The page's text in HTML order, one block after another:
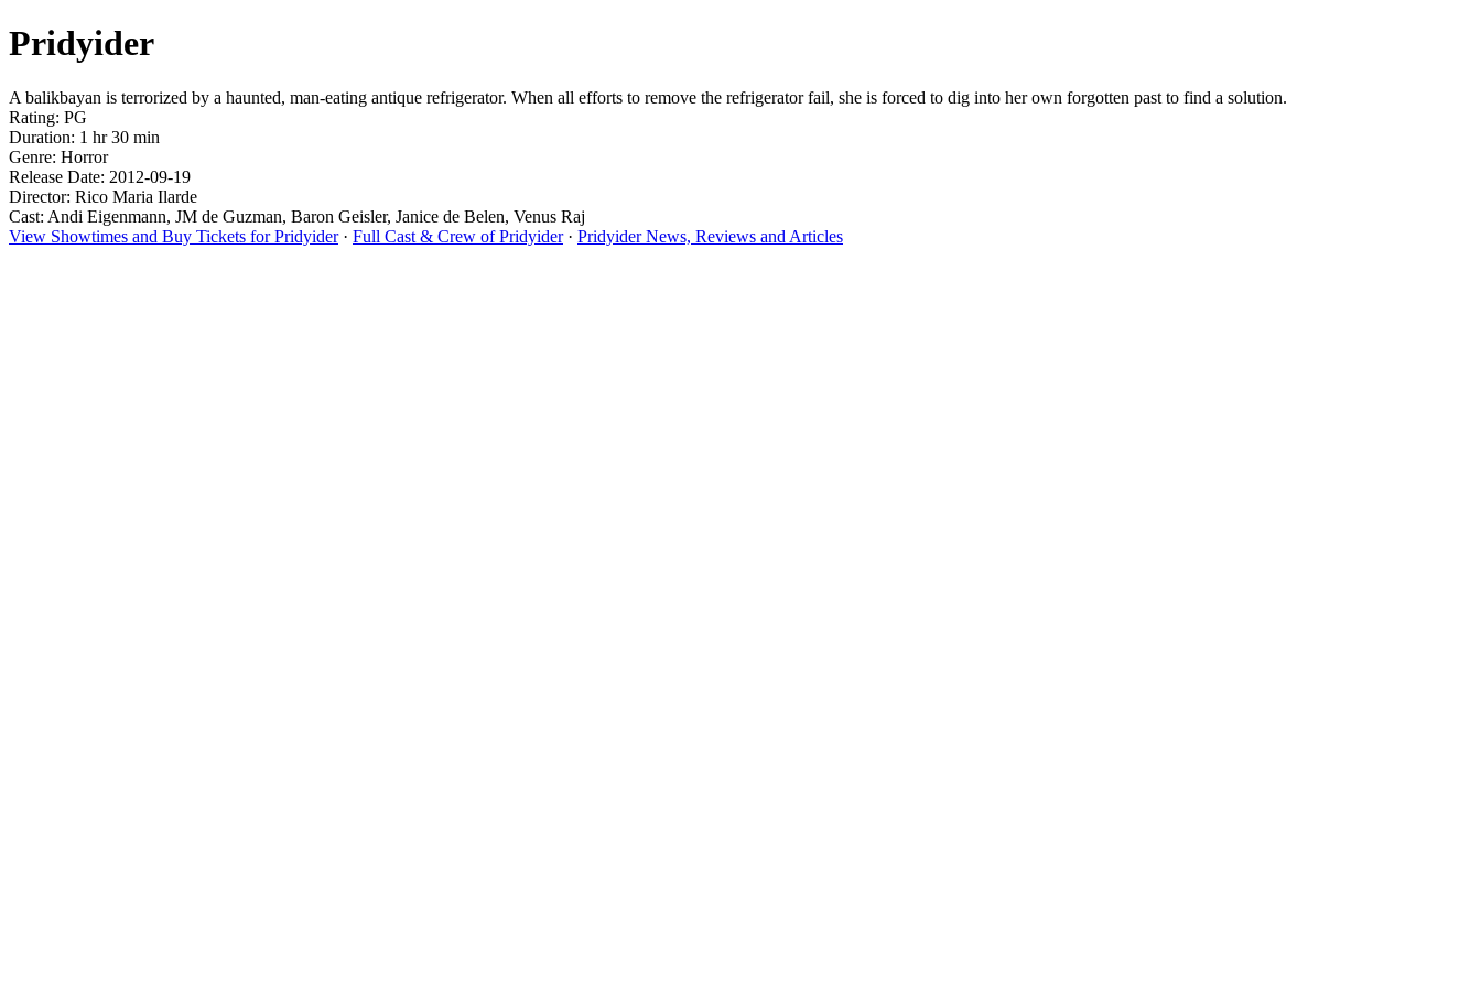
Pridyider
A balikbayan is terrorized by a haunted, man-eating antique refrigerator. When all efforts to remove the refrigerator fail, she is forced to dig into her own forgotten past to find a solution.
Rating: PG
Duration: 1 hr 30 min
Genre: Horror
Release Date: 2012-09-19
Director: Rico Maria Ilarde
Cast: Andi Eigenmann, JM de Guzman, Baron Geisler, Janice de Belen, Venus Raj
View Showtimes and Buy Tickets for Pridyider· Full Cast & Crew of Pridyider· Pridyider News, Reviews and Articles